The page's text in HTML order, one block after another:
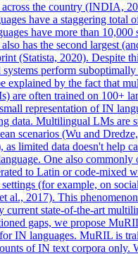
the country (INDIA,
have a staggering total
have more than 10,000
has the second largest
(Statista, 2020). Despite
perform
explained by the fact that
are often trained on 100+
representation of IN
data. Multilingual LMs are
scenarios (Wu and
as limited data doesn't help
One also commonly
to Latin or code-mixed
(for example, on
al., 2017). This
current state-of-the-art
gaps, we propose
IN languages. MuRIL is
of IN text corpora only.